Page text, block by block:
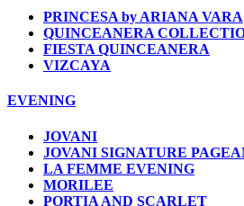
PRINCESA by ARIANA VARA
QUINCEANERA
FIESTA QUINCEANERA
VIZCAYA
EVENING
JOVANI
JOVANI SIGNATURE
LA FEMME EVENING
MORILEE
PORTIA AND SCARLET